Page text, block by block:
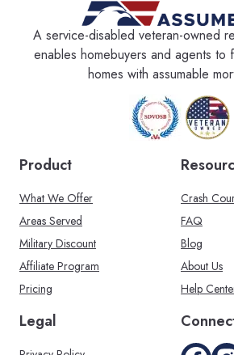
A service-disabled veteran-owned
enables homebuyers and agents to
homes with assumable
Product
What We Offer
Areas Served
Military Discount
Affiliate Program
Pricing
Crash
FAQ
Blog
About Us
Help
Legal